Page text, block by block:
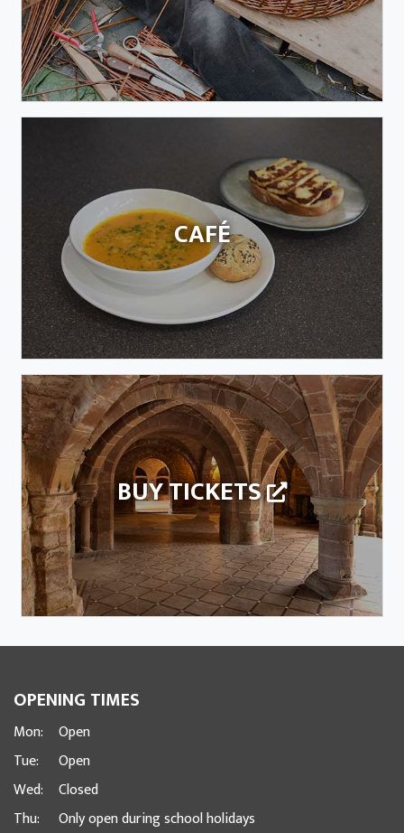
CAFÉ
BUY TICKETS
OPENING TIMES
Mon:
Open
Tue:
Open
Wed:
Closed
Thu:
Only open during school holidays